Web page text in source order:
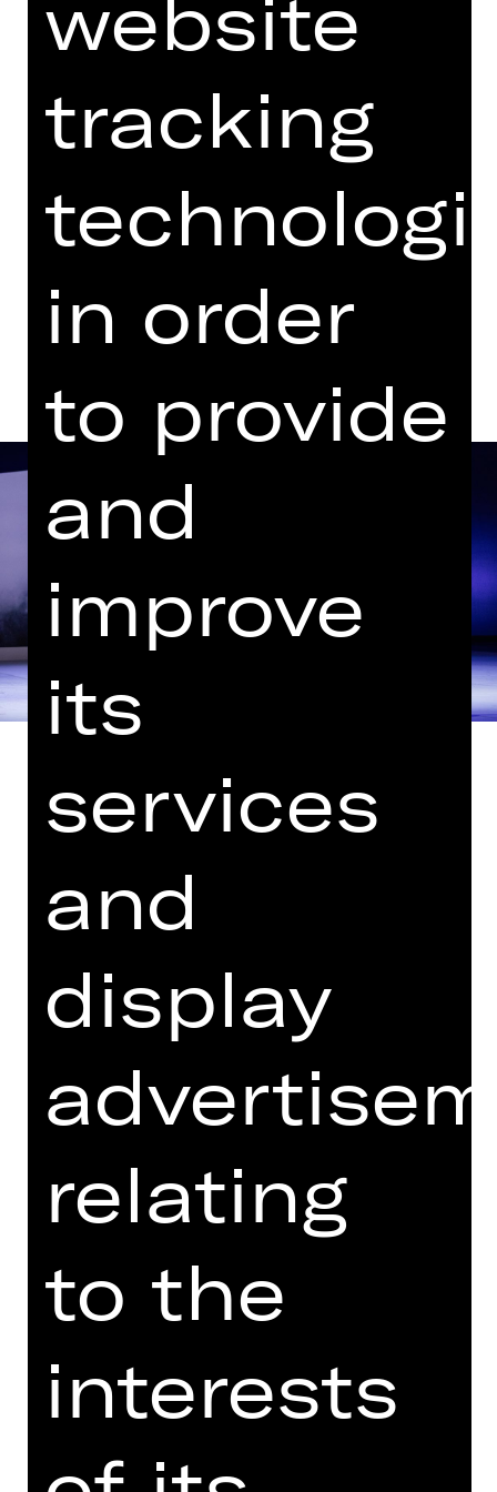
with one break
Performance
Audio descriptionavailable
Opernhaus
Tickets
Dates and cast
Music by Igor Stravinsky
20th-century European ballet as
much as Sergei Diaghilev's Ballets
Russes. Despite its relatively short
company left an indelible mark in its
field. Les Ballets Russes are
dances and vibrant narration, but also
for their pioneering interdisciplinary
approach. By working with luminaries
Satie, Nijinska and Fokine, the
company had a bold mission: To push
respect for the traditions and
knowledge of other disciplines. This
ethos is the core of the Staatstheater
creative vision.
website
tracking
in order
to provide
and
improve
its
services
and
display
relating
to the
interests